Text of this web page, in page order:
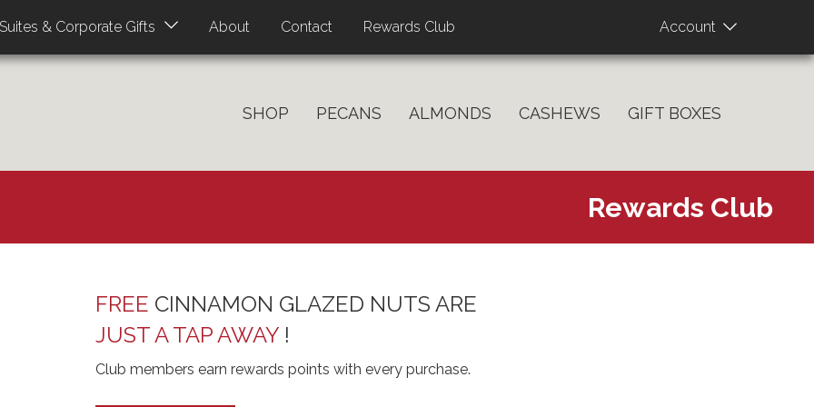
User
account
Account
Suites & Corporate Gifts About Contact Rewards Club
SHOP PECANS ALMONDS CASHEWS GIFT BOXES
Rewards Club
FREE CINNAMON GLAZED NUTS ARE
JUST A TAP AWAY !
Club members earn rewards points with every purchase.